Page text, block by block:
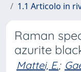
1.1 Articolo in
Raman
azurite
Mattei, E.;